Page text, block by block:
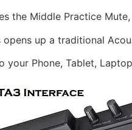
the Middle Practice
opens up a traditional
your Phone, Tablet,